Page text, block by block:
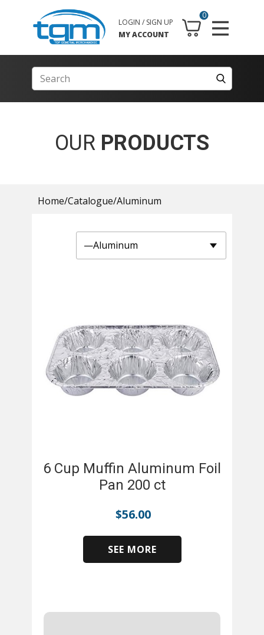
0
LOGIN / SIGN UP
MY ACCOUNT
OUR PRODUCTS
Home/Catalogue/Aluminum
6 Cup Muffin Aluminum Foil
Pan 200 ct
$56.00
SEE MORE